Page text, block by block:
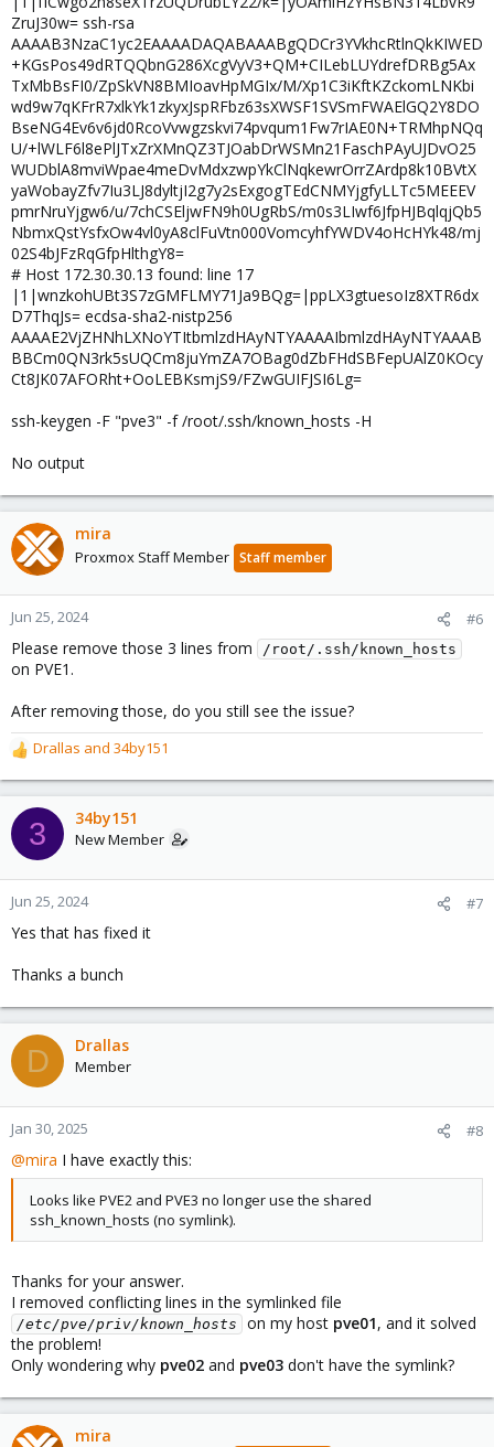
ZruJ30w= ssh-rsa
AAAAB3NzaC1yc2EAAAADAQABAAABgQDCr3YVkhcRtlnQkKIWED
+KGsPos49dRTQQbnG286XcgVyV3+QM+CILebLUYdrefDRBg5Ax
TxMbBsFI0/ZpSkVN8BMIoavHpMGIx/M/Xp1C3iKftKZckomLNKbi
wd9w7qKFrR7xlkYk1zkyxJspRFbz63sXWSF1SVSmFWAElGQ2Y8DO
BseNG4Ev6v6jd0RcoVvwgzskvi74pvqum1Fw7rIAE0N+TRMhpNQq
U/+lWLF6l8ePlJTxZrXMnQZ3TJOabDrWSMn21FaschPAyUJDvO25
WUDblA8mviWpae4meDvMdxzwpYkClNqkewrOrrZArdp8k10BVtX
yaWobayZfv7Iu3LJ8dyltjI2g7y2sExgogTEdCNMYjgfyLLTc5MEEEV
pmrNruYjgw6/u/7chCSEljwFN9h0UgRbS/m0s3LIwf6JfpHJBqlqjQb5
NbmxQstYsfxOw4vl0yA8clFuVtn000VomcyhfYWDV4oHcHYk48/mj
02S4bJFzRqGfpHlthgY8=
# Host 172.30.30.13 found: line 17
|1|wnzkohUBt3S7zGMFLMY71Ja9BQg=|ppLX3gtuesoIz8XTR6dx
D7ThqJs= ecdsa-sha2-nistp256
AAAAE2VjZHNhLXNoYTItbmlzdHAyNTYAAAAIbmlzdHAyNTYAAAB
BBCm0QN3rk5sUQCm8juYmZA7OBag0dZbFHdSBFepUAlZ0KOcy
Ct8JK07AFORht+OoLEBKsmjS9/FZwGUIFJSI6Lg=
ssh-keygen -F "pve3" -f /root/.ssh/known_hosts -H
No output
mira
Proxmox Staff Member Staff member
Jun 25, 2024 #6
Please remove those 3 lines from /root/.ssh/known_hosts
on PVE1.
After removing those, do you still see the issue?
R
e
a
c
t
o
n
s
:
Drallas and 34by151
3 34by151
New Member
Jun 25, 2024 #7
Yes that has fixed it
Thanks a bunch
D Drallas
Member
Jan 30, 2025 #8
@mira I have exactly this:
Looks like PVE2 and PVE3 no longer use the shared
ssh_known_hosts (no symlink).
Thanks for your answer.
I removed conflicting lines in the symlinked file
/etc/pve/priv/known_hosts on my host pve01, and it solved
the problem!
Only wondering why pve02 and pve03 don't have the symlink?
mira